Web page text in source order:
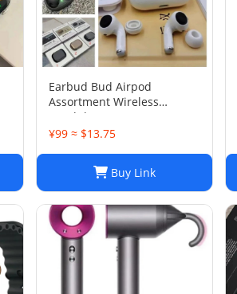
Earbud Bud Airpod
Assortment Wireless
Headphones- Samsung JBL
Jabra Google
¥99 ≈ $13.75
Buy Link